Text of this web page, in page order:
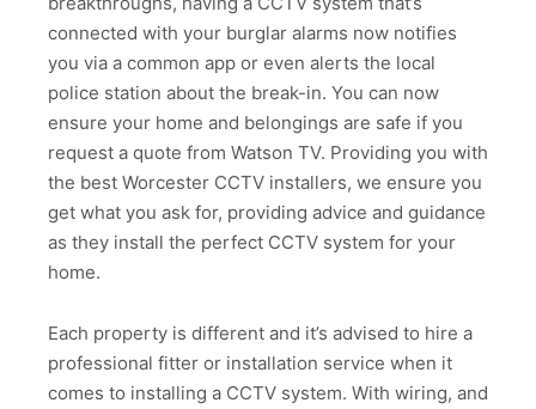
connected with your burglar alarms now notifies
you via a common app or even alerts the local
police station about the break-in. You can now
ensure your home and belongings are safe if you
request a quote from Watson TV. Providing you with
the best Worcester CCTV installers, we ensure you
get what you ask for, providing advice and guidance
as they install the perfect CCTV system for your
home.
Each property is different and it’s advised to hire a
professional fitter or installation service when it
comes to installing a CCTV system. With wiring, and